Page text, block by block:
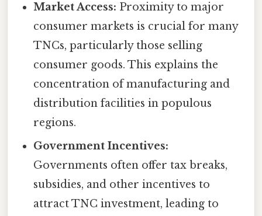
Market Access: Proximity to major
consumer markets is crucial for many
TNCs, particularly those selling
consumer goods. This explains the
concentration of manufacturing and
distribution facilities in populous
regions.
Government Incentives:
Governments often offer tax breaks,
subsidies, and other incentives to
attract TNC investment, leading to